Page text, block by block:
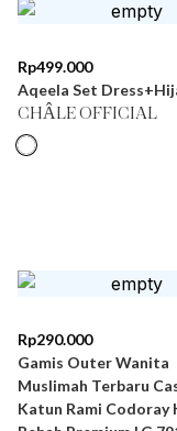
Rp499.000
Aqeela Set
CHÂLE OFFICIAL
Rp290.000
Gamis Outer Wanita
Muslimah Terbaru
Katun Rami Codoray